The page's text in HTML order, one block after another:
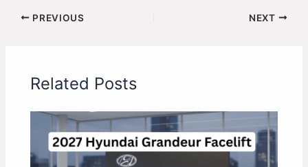
PREVIOUS NEXT
Related Posts